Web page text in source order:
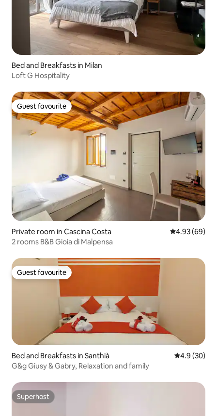
Bed and Breakfasts in Milan
Loft G Hospitality
Guest favourite
Guest favourite
Private room in Cascina Costa 4.93 out of 5
4.93 (69)
2 rooms B&B Gioia di Malpensa
Guest favourite
Guest favourite
Bed and Breakfasts in Santhià 4.9 out of 5
4.9 (30)
G&g Giusy & Gabry, Relaxation and family
Superhost
Superhost